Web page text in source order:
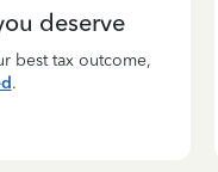
deserve
best tax outcome,
.